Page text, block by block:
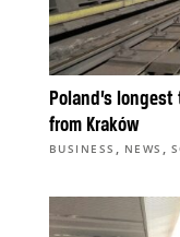
Poland’s
from Kraków
BUSINESS , NEWS ,